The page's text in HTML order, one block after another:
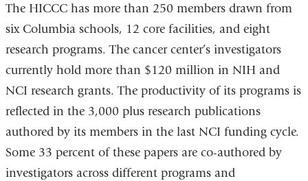
The HICCC has more than 250 members drawn from
six Columbia schools, 12 core facilities, and eight
research programs. The cancer center’s investigators
currently hold more than $120 million in NIH and
NCI research grants. The productivity of its programs is
reflected in the 3,000 plus research publications
authored by its members in the last NCI funding cycle.
Some 33 percent of these papers are co-authored by
investigators across different programs and